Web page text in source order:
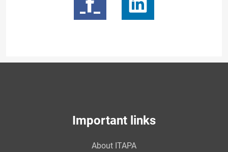
Important links
About ITAPA